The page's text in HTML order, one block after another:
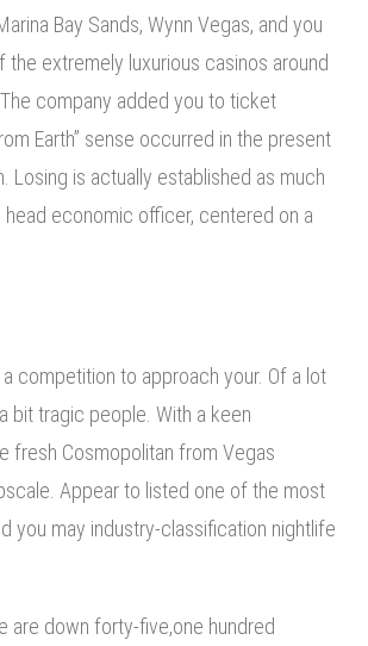
Bay Sands, Wynn Vegas, and you
extremely luxurious casinos around
company added you to ticket
Earth” sense occurred in the present
Losing is actually established as much
head economic officer, centered on a
competition to approach your. Of a lot
bit tragic people. With a keen
fresh Cosmopolitan from Vegas
Appear to listed one of the most
you may industry-classification nightlife
are down forty-five,one hundred